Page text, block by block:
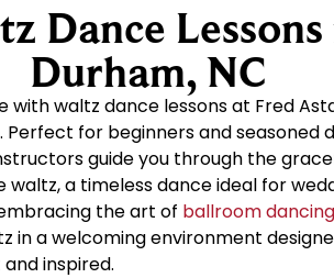
Dance Lessons
Durham, NC
with waltz dance lessons at Fred
Perfect for beginners and seasoned
guide you through the
a timeless dance ideal for
the art of ballroom dancing
in a welcoming environment
inspired.